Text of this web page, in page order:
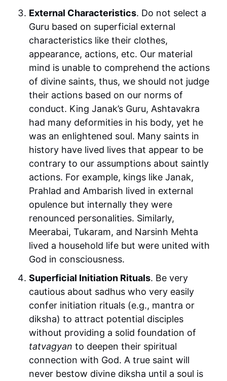
External Characteristics. Do not select a
Guru based on superficial external
characteristics like their clothes,
appearance, actions, etc. Our material
mind is unable to comprehend the actions
of divine saints, thus, we should not judge
their actions based on our norms of
conduct. King Janak’s Guru, Ashtavakra
had many deformities in his body, yet he
was an enlightened soul. Many saints in
history have lived lives that appear to be
contrary to our assumptions about saintly
actions. For example, kings like Janak,
Prahlad and Ambarish lived in external
opulence but internally they were
renounced personalities. Similarly,
Meerabai, Tukaram, and Narsinh Mehta
lived a household life but were united with
God in consciousness.
Superficial Initiation Rituals. Be very
cautious about sadhus who very easily
confer initiation rituals (e.g., mantra or
diksha) to attract potential disciples
without providing a solid foundation of
tatvagyan to deepen their spiritual
connection with God. A true saint will
never bestow divine diksha until a soul is